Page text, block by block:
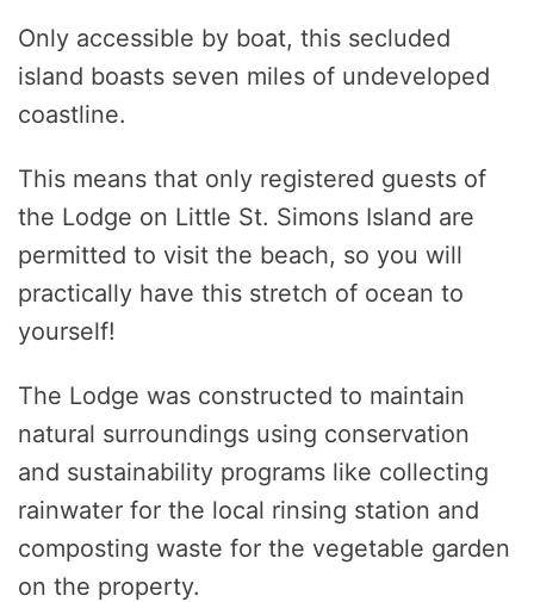
Only accessible by boat, this secluded
island boasts seven miles of undeveloped
coastline.
This means that only registered guests of
the Lodge on Little St. Simons Island are
permitted to visit the beach, so you will
practically have this stretch of ocean to
yourself!
The Lodge was constructed to maintain
natural surroundings using conservation
and sustainability programs like collecting
rainwater for the local rinsing station and
composting waste for the vegetable garden
on the property.